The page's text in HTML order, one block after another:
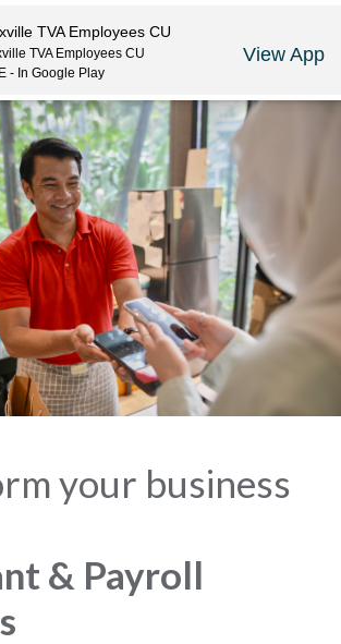
TVA Employees CU
TVA Employees CU
- In Google Play
View App
LOGIN JOIN US CAREERS
your business
& Payroll